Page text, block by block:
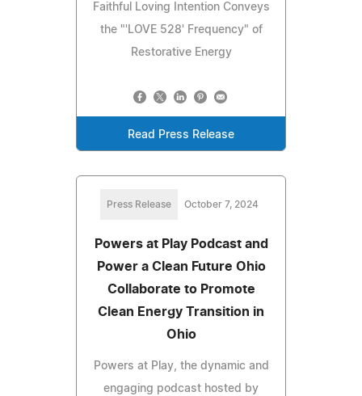
Faithful Loving Intention Conveys
the "'LOVE 528' Frequency" of
Restorative Energy
Read Press Release
Press Release October 7, 2024
Powers at Play Podcast and
Power a Clean Future Ohio
Collaborate to Promote
Clean Energy Transition in
Ohio
Powers at Play, the dynamic and
engaging podcast hosted by